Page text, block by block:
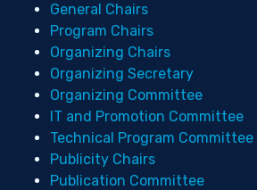
General Chairs
Program Chairs
Organizing Chairs
Organizing Secretary
Organizing Committee
IT and Promotion Committee
Technical Program Committee
Publicity Chairs
Publication Committee